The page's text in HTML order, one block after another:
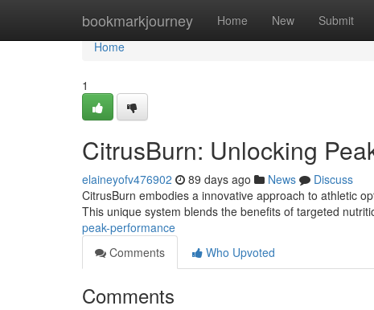
bookmarkjourney Home New Submit
Home
Home
1
CitrusBurn: Unlocking
elaineyofv476902 89 days ago News
Discuss
CitrusBurn embodies a innovative approach to athletic
This unique system blends the benefits of targeted
peak-performance
Comments
Who Upvoted
Comments